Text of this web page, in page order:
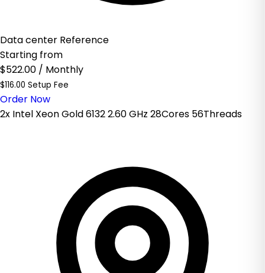
Data center Reference
Starting from
$522.00 / Monthly
$116.00 Setup Fee
Order Now
2x Intel Xeon Gold 6132 2.60 GHz 28Cores 56Threads